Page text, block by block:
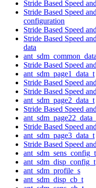
Stride Based Speed
Stride Based Speed
configuration
Stride Based Speed
Stride Based Speed
data
Stride Based Speed
ant_sdm_page1_data_t
Stride Based Speed
Stride Based Speed
ant_sdm_page2_data_t
Stride Based Speed
Stride Based Speed
ant_sdm_page3_data_t
Stride Based Speed
ant_sdm_sens_config_t
ant_sdm_disp_config_t
ant_sdm_profile_s
ant_sdm_disp_cb_t